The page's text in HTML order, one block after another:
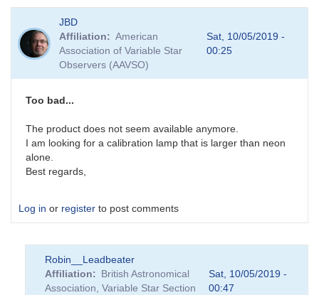
JBD
Affiliation
American
Association of Variable Star
Observers (AAVSO)
Sat, 10/05/2019 -
00:25
Too bad...
The product does not seem available anymore.
I am looking for a calibration lamp that is larger than neon
alone.
Best regards,
Log in or register to post comments
Robin__Leadbeater
Affiliation
British Astronomical
Association, Variable Star Section
Sat, 10/05/2019 -
00:47